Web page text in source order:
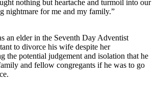
nothing but heartache and turmoil into our
nightmare for me and my family.”
an elder in the Seventh Day Adventist
to divorce his wife despite her
the potential judgement and isolation that he
and fellow congregants if he was to go